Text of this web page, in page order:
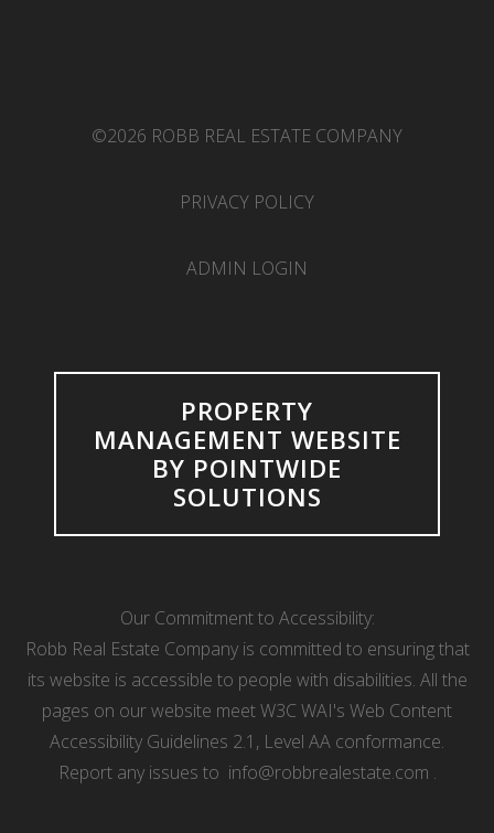
©2026 ROBB REAL ESTATE COMPANY
PRIVACY POLICY
ADMIN LOGIN
PROPERTY
MANAGEMENT WEBSITE
BY POINTWIDE
SOLUTIONS
Our Commitment to Accessibility:
Robb Real Estate Company is committed to ensuring that
its website is accessible to people with disabilities. All the
pages on our website meet W3C WAI's Web Content
Accessibility Guidelines 2.1, Level AA conformance.
Report any issues to info@robbrealestate.com .